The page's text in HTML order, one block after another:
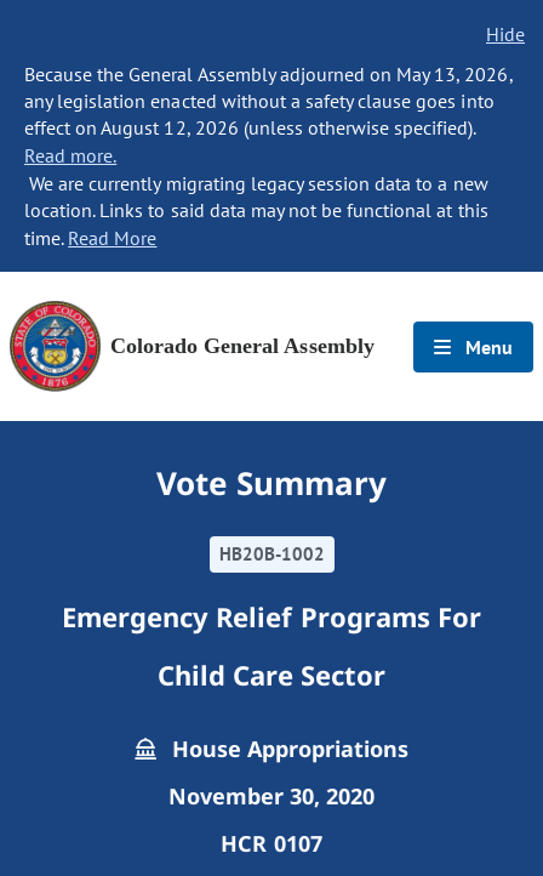
Hide
Because the General Assembly adjourned on May 13, 2026,
any legislation enacted without a safety clause goes into
effect on August 12, 2026 (unless otherwise specified).
Read more.
We are currently migrating legacy session data to a new
location. Links to said data may not be functional at this
time. Read More
Colorado General Assembly Menu
Vote Summary
HB20B-1002
Emergency Relief Programs For
Child Care Sector
House Appropriations
November 30, 2020
HCR 0107